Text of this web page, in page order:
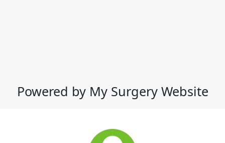
Powered by My Surgery Website